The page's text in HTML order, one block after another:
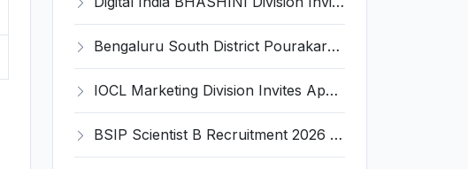
Bengaluru South District Pourakarmika Recruitment 2026 for 102 Neerapavati Pourakarmika Posts – Apply Offline @ bengalurusouth.nic.in
IOCL Marketing Division Invites Application for 433 Technician Apprentice, Graduate Apprentice, Trade Apprentice Recruitment 2026
BSIP Scientist B Recruitment 2026 for 19 Posts – Apply Online @ bsip.res.in